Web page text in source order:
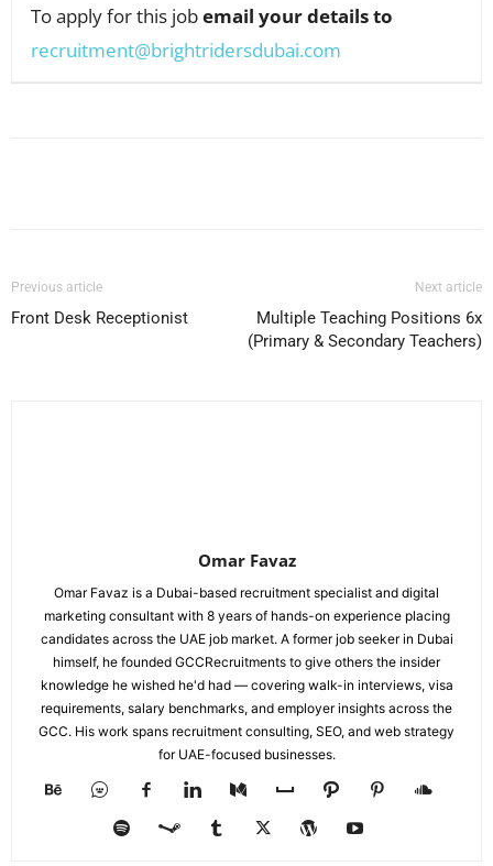
To apply for this jobemail your details to
recruitment@brightridersdubai.com
Previous article
Front Desk Receptionist
Next article
Multiple Teaching Positions 6x
(Primary & Secondary Teachers)
Omar Favaz
Omar Favaz is a Dubai-based recruitment specialist and digital
marketing consultant with 8 years of hands-on experience placing
candidates across the UAE job market. A former job seeker in Dubai
himself, he founded GCCRecruitments to give others the insider
knowledge he wished he'd had — covering walk-in interviews, visa
requirements, salary benchmarks, and employer insights across the
GCC. His work spans recruitment consulting, SEO, and web strategy
for UAE-focused businesses.